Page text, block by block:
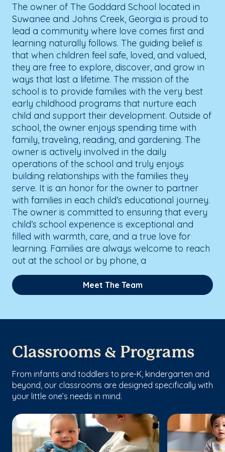
The owner of The Goddard School located in
Suwanee and Johns Creek, Georgia is proud to
lead a community where love comes first and
learning naturally follows. The guiding belief is
that when children feel safe, loved, and valued,
they are free to explore, discover, and grow in
ways that last a lifetime. The mission of the
school is to provide families with the very best
early childhood programs that nurture each
child and support their development. Outside of
school, the owner enjoys spending time with
family, traveling, reading, and gardening. The
owner is actively involved in the daily
operations of the school and truly enjoys
building relationships with the families they
serve. It is an honor for the owner to partner
with families in each child’s educational journey.
The owner is committed to ensuring that every
child’s school experience is exceptional and
filled with warmth, care, and a true love for
learning. Families are always welcome to reach
out at the school or by phone, a
Meet The Team
Classrooms & Programs
From infants and toddlers to pre-K, kindergarten and
beyond, our classrooms are designed specifically with
your little one’s needs in mind.